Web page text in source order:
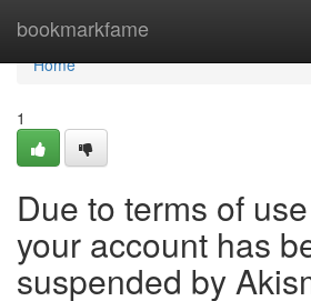
bookmarkfame
Home
Home
1
Due to terms of
your account has
suspended by